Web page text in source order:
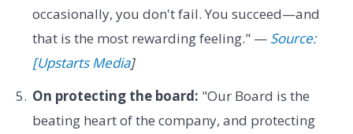
occasionally, you don't fail. You succeed—and
that is the most rewarding feeling." — Source:
[Upstarts Media]
On protecting the board: "Our Board is the
beating heart of the company, and protecting